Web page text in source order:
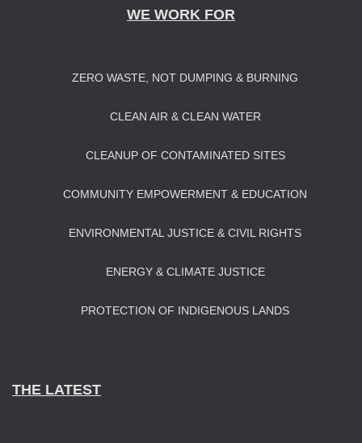
WE WORK FOR
ZERO WASTE, NOT DUMPING & BURNING
CLEAN AIR & CLEAN WATER
CLEANUP OF CONTAMINATED SITES
COMMUNITY EMPOWERMENT & EDUCATION
ENVIRONMENTAL JUSTICE & CIVIL RIGHTS
ENERGY & CLIMATE JUSTICE
PROTECTION OF INDIGENOUS LANDS
THE LATEST